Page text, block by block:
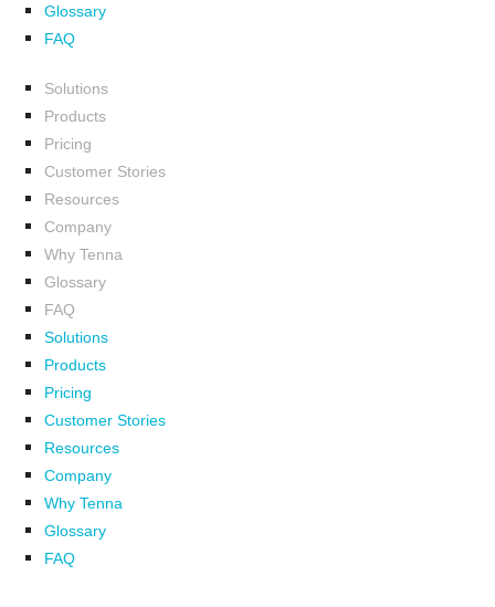
Glossary
FAQ
Solutions
Products
Pricing
Customer Stories
Resources
Company
Why Tenna
Glossary
FAQ
Solutions
Products
Pricing
Customer Stories
Resources
Company
Why Tenna
Glossary
FAQ